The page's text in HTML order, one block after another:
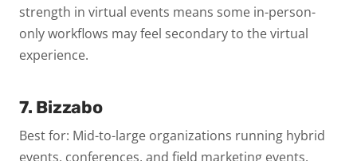
strength in virtual events means some in-person-
only workflows may feel secondary to the virtual
experience.
7. Bizzabo
Best for: Mid-to-large organizations running hybrid
events, conferences, and field marketing events.